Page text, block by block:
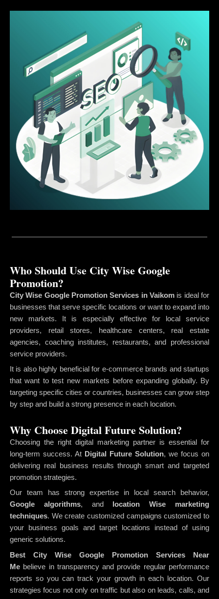
Who Should Use City Wise Google
Promotion?
City Wise Google Promotion Services in Vaikom is ideal for
businesses that serve specific locations or want to expand into
new markets. It is especially effective for local service
providers, retail stores, healthcare centers, real estate
agencies, coaching institutes, restaurants, and professional
service providers.
It is also highly beneficial for e-commerce brands and startups
that want to test new markets before expanding globally. By
targeting specific cities or countries, businesses can grow step
by step and build a strong presence in each location.
Why Choose Digital Future Solution?
Choosing the right digital marketing partner is essential for
long-term success. At Digital Future Solution, we focus on
delivering real business results through smart and targeted
promotion strategies.
Our team has strong expertise in local search behavior,
Google algorithms, and
location Wise marketing
techniques. We create customized campaigns customized to
your business goals and target locations instead of using
generic solutions.
Best City Wise Google Promotion Services Near
Me believe in transparency and provide regular performance
reports so you can track your growth in each location. Our
strategies focus not only on traffic but also on leads, calls, and